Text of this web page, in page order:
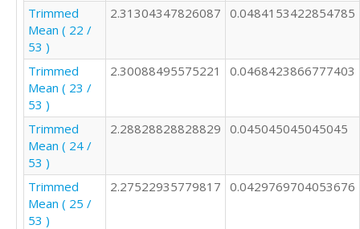
Trimmed
Mean ( 22 /
53 )
2.31304347826087 0.0484153422854785
Trimmed
Mean ( 23 /
53 )
2.30088495575221 0.0468423866777403
Trimmed
Mean ( 24 /
53 )
2.28828828828829 0.045045045045045
Trimmed
Mean ( 25 /
53 )
2.27522935779817 0.0429769704053676